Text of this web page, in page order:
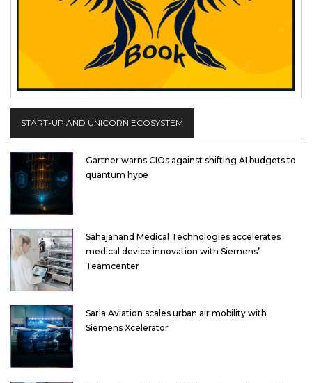
START-UP AND UNICORN ECOSYSTEM
Gartner warns CIOs against shifting AI budgets to
quantum hype
Sahajanand Medical Technologies accelerates
medical device innovation with Siemens’
Teamcenter
Sarla Aviation scales urban air mobility with
Siemens Xcelerator